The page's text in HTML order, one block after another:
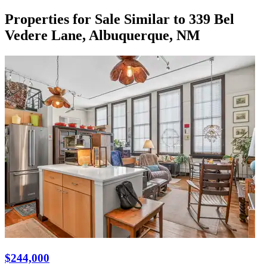
Properties for Sale Similar to 339 Bel
Vedere Lane, Albuquerque, NM
$244,000